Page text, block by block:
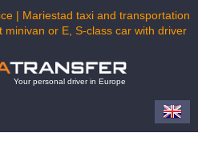
| Mariestad taxi and transportation
or E, S-class car with driver
Your personal driver in Europe